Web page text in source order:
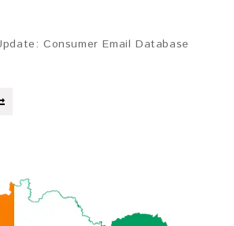
Consumer Email Database